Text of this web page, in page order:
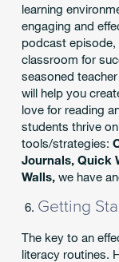
learning
engaging and
podcast
classroom for
seasoned
will help you
love for reading
students thrive
tools/strategies:
Journals, Quick
Walls, we have
Getting
The key to an
literacy routines.